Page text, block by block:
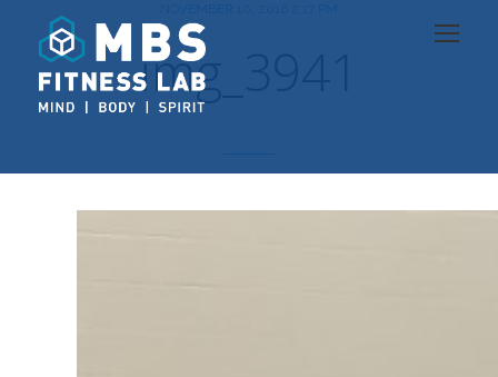
img_3941